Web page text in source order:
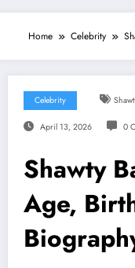
Home Celebrity
Celebrity
April 13, 2026 0
Shawty
Age,